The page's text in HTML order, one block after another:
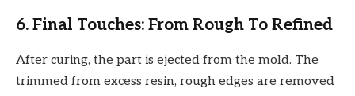
6. Final Touches: From Rough To Refined
After curing, the part is ejected from the mold. The
trimmed from excess resin, rough edges are removed